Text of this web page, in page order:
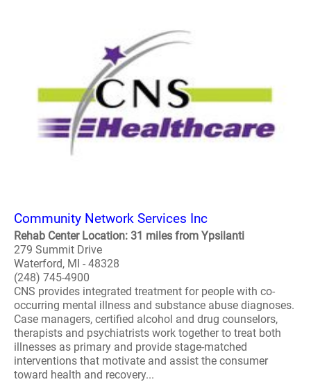
Community Network Services Inc
Rehab Center Location: 31 miles from Ypsilanti
279 Summit Drive
Waterford, MI - 48328
(248) 745-4900
CNS provides integrated treatment for people with co-
occurring mental illness and substance abuse diagnoses.
Case managers, certified alcohol and drug counselors,
therapists and psychiatrists work together to treat both
illnesses as primary and provide stage-matched
interventions that motivate and assist the consumer
toward health and recovery...